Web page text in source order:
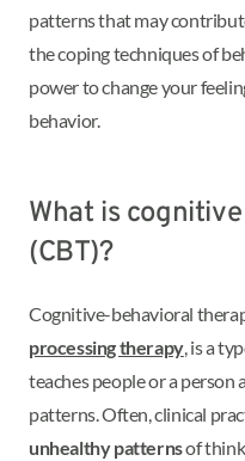
patterns that may
the coping techniques of
power to change your
behavior.
What is
(CBT)?
Cognitive-behavioral
processing therapy, is a
teaches people or a
patterns. Often, clinical
unhealthy patternsof